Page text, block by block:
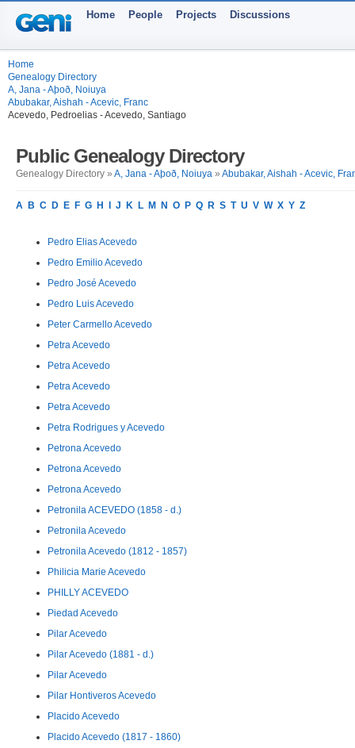
Home People Projects Discussions
Home
Genealogy Directory
A, Jana - Aþoð, Noiuya
Abubakar, Aishah - Acevic, Franc
Acevedo, Pedroelias - Acevedo, Santiago
Public Genealogy Directory
Genealogy Directory » A, Jana - Aþoð, Noiuya » Abubakar, Aishah - Acevic,
A B C D E F G H J K L M N O P Q R S T U V W X Y Z
Pedro Elias Acevedo
Pedro Emilio Acevedo
Pedro José Acevedo
Pedro Luis Acevedo
Peter Carmello Acevedo
Petra Acevedo
Petra Acevedo
Petra Acevedo
Petra Acevedo
Petra Rodrigues y Acevedo
Petrona Acevedo
Petrona Acevedo
Petrona Acevedo
Petronila ACEVEDO (1858 - d.)
Petronila Acevedo
Petronila Acevedo (1812 - 1857)
Philicia Marie Acevedo
PHILLY ACEVEDO
Piedad Acevedo
Pilar Acevedo
Pilar Acevedo (1881 - d.)
Pilar Acevedo
Pilar Hontiveros Acevedo
Placido Acevedo
Placido Acevedo (1817 - 1860)